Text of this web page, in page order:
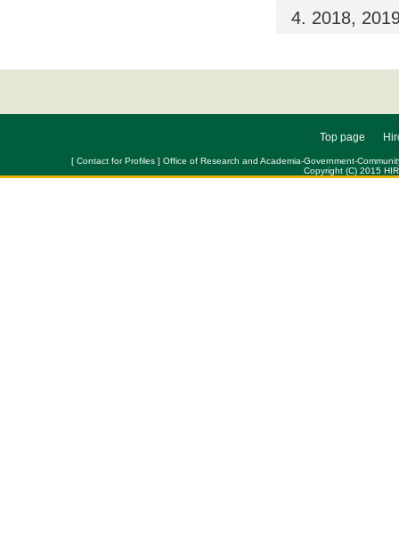
2018,
Top page
[ Contact for Profiles ] Office of Research and Academia-Government-
Copyright (C) 2015